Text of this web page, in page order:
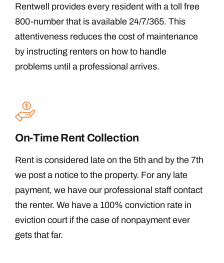
Rentwell provides every resident with a toll free
800-number that is available 24/7/365. This
attentiveness reduces the cost of maintenance
by instructing renters on how to handle
problems until a professional arrives.
On-Time Rent Collection
Rent is considered late on the 5th and by the 7th
we post a notice to the property. For any late
payment, we have our professional staff contact
the renter. We have a 100% conviction rate in
eviction court if the case of nonpayment ever
gets that far.